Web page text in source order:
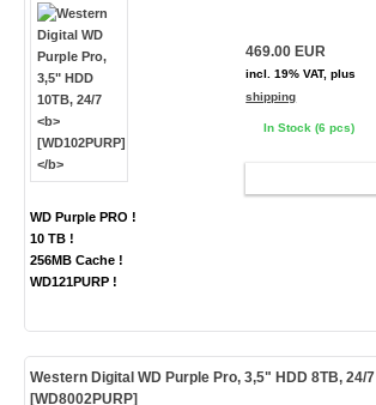
WD Purple PRO !
10 TB !
256MB Cache !
WD121PURP !
469.00 EUR
incl. 19% VAT, plus
shipping
In Stock (6 pcs)
Western Digital WD Purple Pro, 3,5" HDD 8TB, 24/7
[WD8002PURP]